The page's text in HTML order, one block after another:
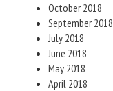
October 2018
September 2018
July 2018
June 2018
May 2018
April 2018